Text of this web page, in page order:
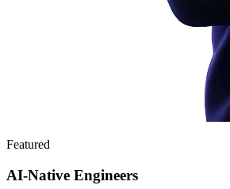
Featured
AI-Native Engineers